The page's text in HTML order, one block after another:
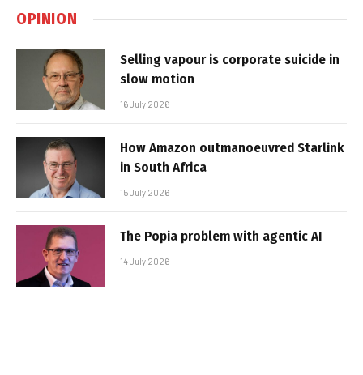
OPINION
Selling vapour is corporate suicide in
slow motion
16 July 2026
How Amazon outmanoeuvred Starlink
in South Africa
15 July 2026
The Popia problem with agentic AI
14 July 2026